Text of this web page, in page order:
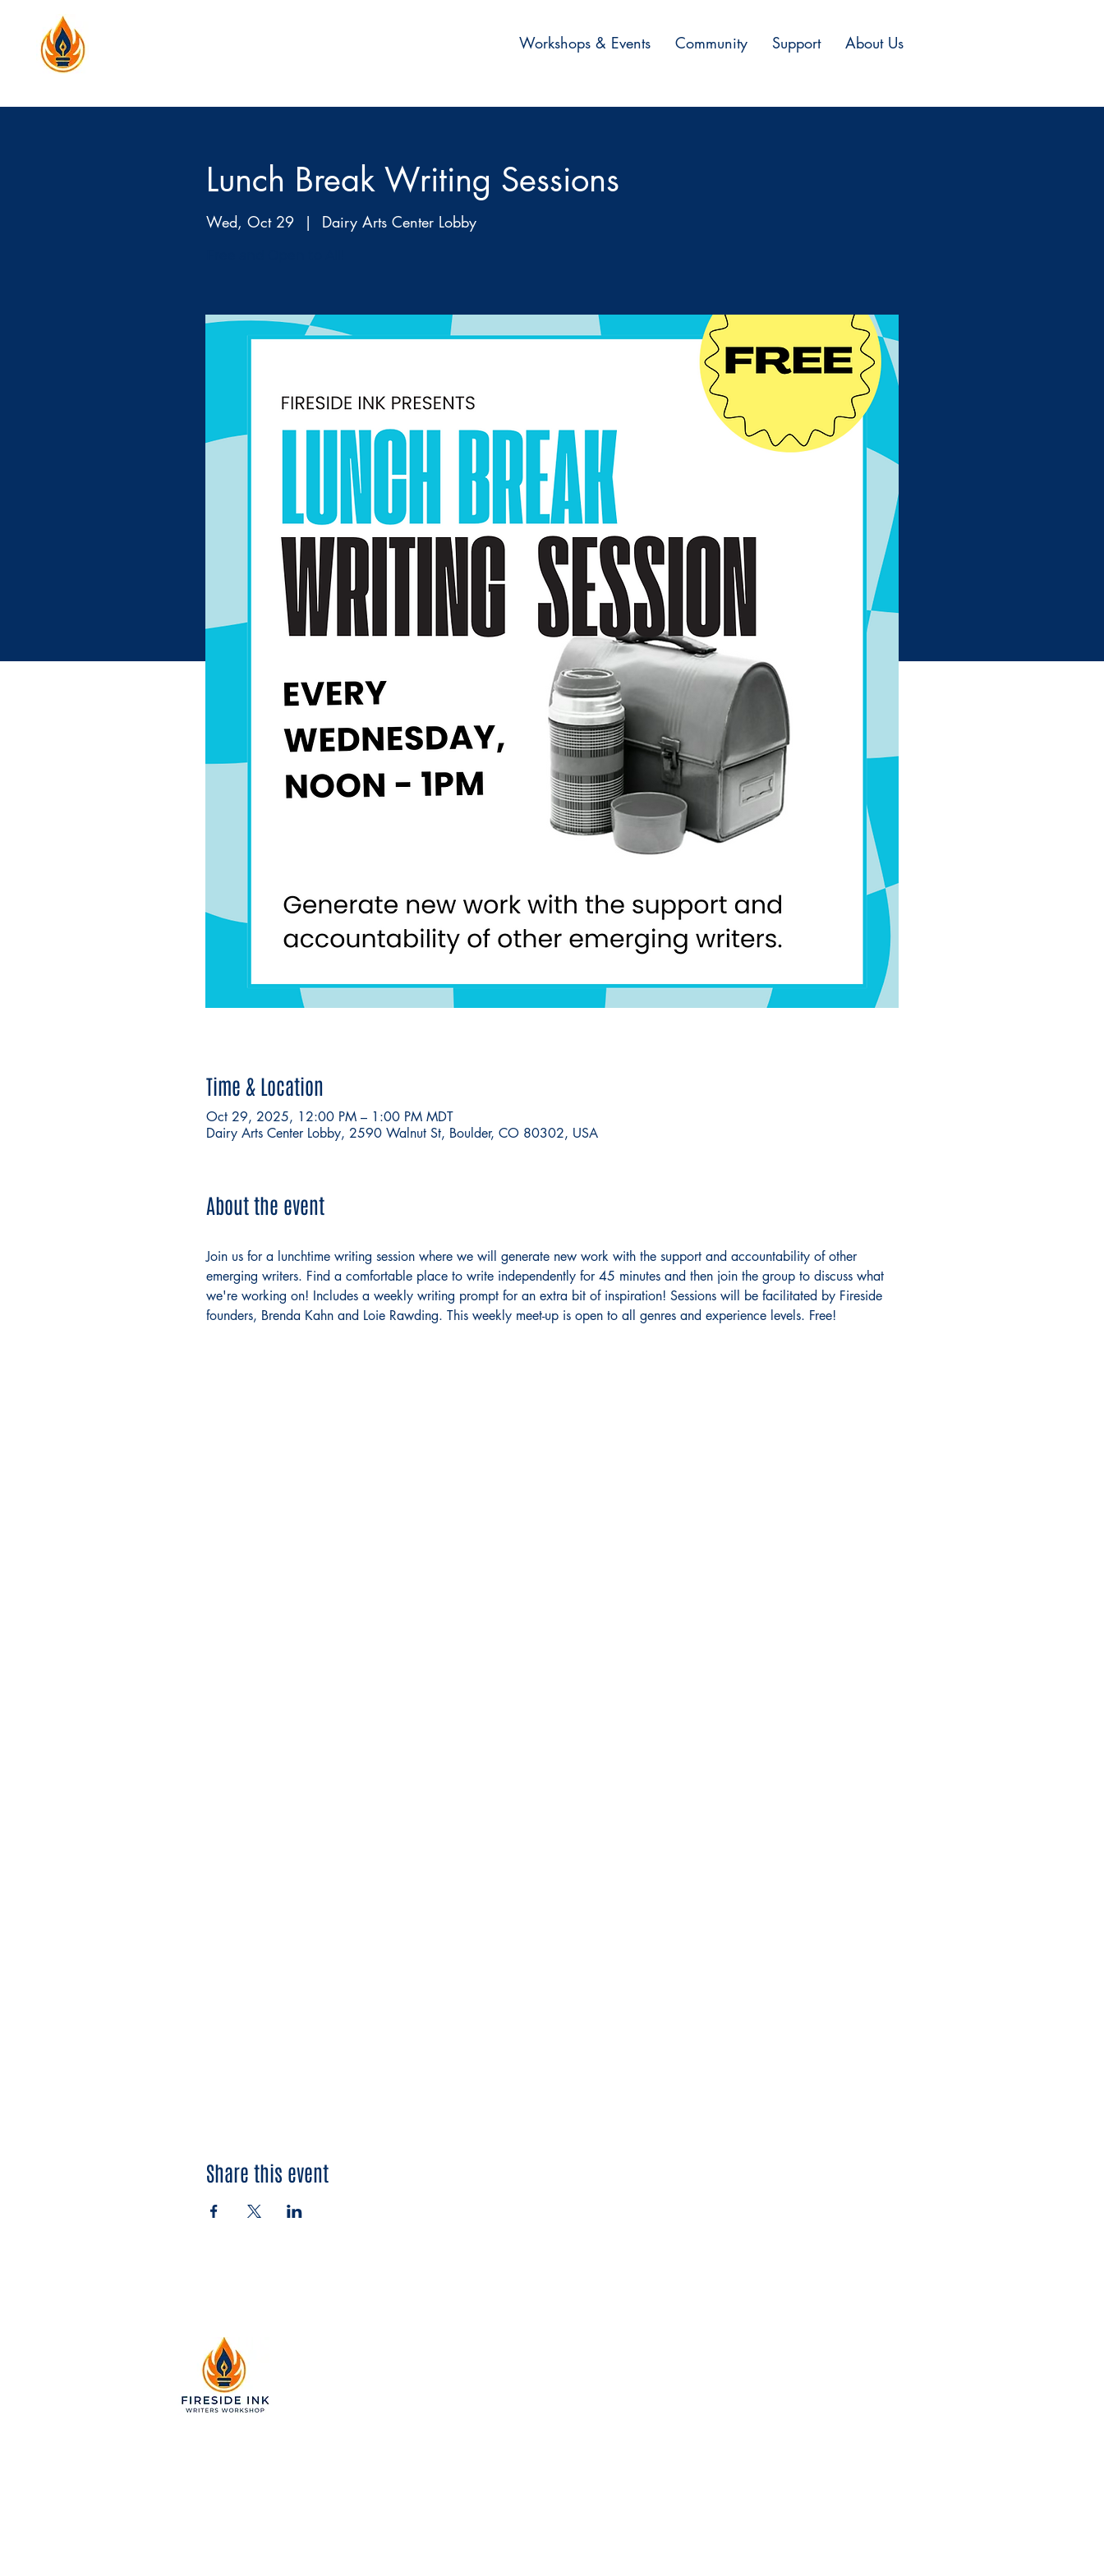
Workshops & Events Community Support About Us
Lunch Break Writing Sessions
Wed, Oct 29
  |
Dairy Arts Center Lobby
Time & Location
Oct 29, 2025, 12:00 PM – 1:00 PM MDT
Dairy Arts Center Lobby, 2590 Walnut St, Boulder, CO 80302, USA
About the event
Join us for a lunchtime writing session where we will generate new work with the support and accountability of other
emerging writers. Find a comfortable place to write independently for 45 minutes and then join the group to discuss what
we're working on! Includes a weekly writing prompt for an extra bit of inspiration! Sessions will be facilitated by Fireside
founders, Brenda Kahn and Loie Rawding. This weekly meet-up is open to all genres and experience levels. Free!
Share this event